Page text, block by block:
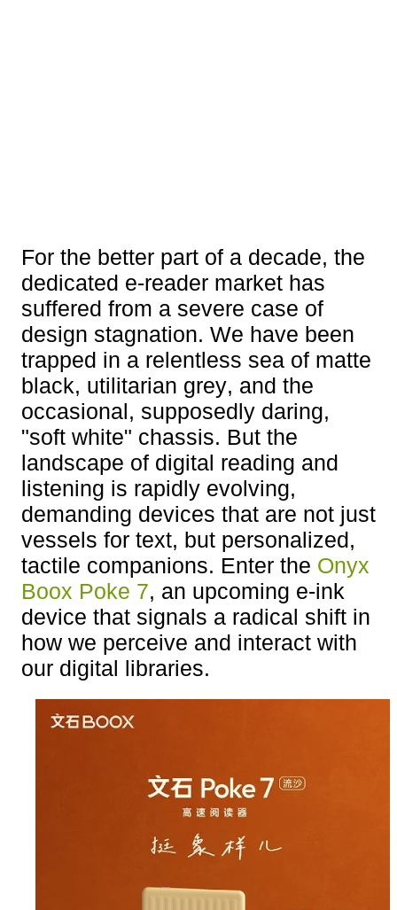
For the better part of a decade, the
dedicated e-reader market has
suffered from a severe case of
design stagnation. We have been
trapped in a relentless sea of matte
black, utilitarian grey, and the
occasional, supposedly daring,
"soft white" chassis. But the
landscape of digital reading and
listening is rapidly evolving,
demanding devices that are not just
vessels for text, but personalized,
tactile companions. Enter the Onyx
Boox Poke 7, an upcoming e-ink
device that signals a radical shift in
how we perceive and interact with
our digital libraries.